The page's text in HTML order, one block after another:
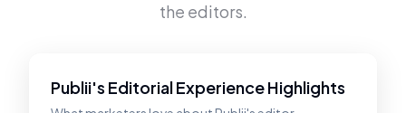
the editors.
Publii's Editorial Experience Highlights